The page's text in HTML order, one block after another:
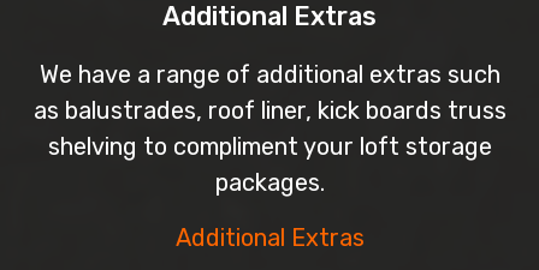
Additional Extras
We have a range of additional extras such
as balustrades, roof liner, kick boards truss
shelving to compliment your loft storage
packages.
Additional Extras